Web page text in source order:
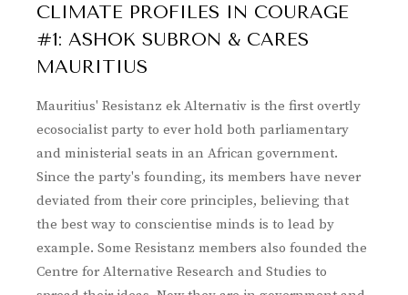
CLIMATE PROFILES IN COURAGE
#1: ASHOK SUBRON & CARES
MAURITIUS
Mauritius' Resistanz ek Alternativ is the first overtly
ecosocialist party to ever hold both parliamentary
and ministerial seats in an African government.
Since the party's founding, its members have never
deviated from their core principles, believing that
the best way to conscientise minds is to lead by
example. Some Resistanz members also founded the
Centre for Alternative Research and Studies to